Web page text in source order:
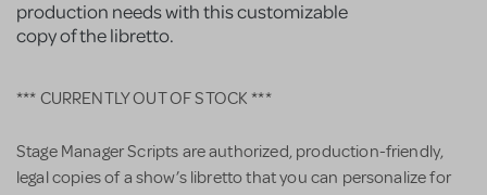
production needs with this customizable
copy of the libretto.
*** CURRENTLY OUT OF STOCK ***
Stage Manager Scripts are authorized, production-friendly,
legal copies of a show’s libretto that you can personalize for